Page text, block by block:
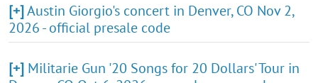
[+]Austin Giorgio's concert in Denver, CO Nov 2,
2026 - official presale code
[+] Militarie Gun '20 Songs for 20 Dollars' Tour in